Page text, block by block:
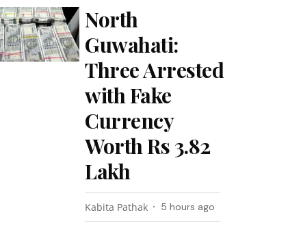
North
Guwahati:
Three Arrested
with Fake
Currency
Worth Rs 3.82
Lakh
Kabita Pathak 5 hours ago